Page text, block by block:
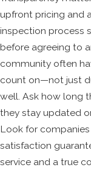
upfront pricing and
inspection process
before agreeing to
community often
count on—not just
well. Ask how long
they stay updated
Look for
satisfaction
service and a true